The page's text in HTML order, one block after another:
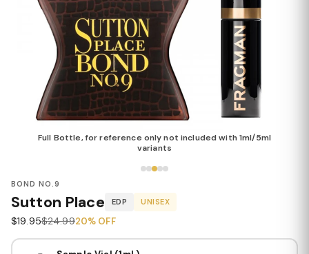
Full Bottle, for reference only not included with 1ml/5ml
variants
BOND NO.9
Sutton Place EDP UNISEX
$19.95$24.9920% OFF